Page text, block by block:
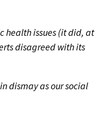
health issues (it did, at
disagreed with its
dismay as our social